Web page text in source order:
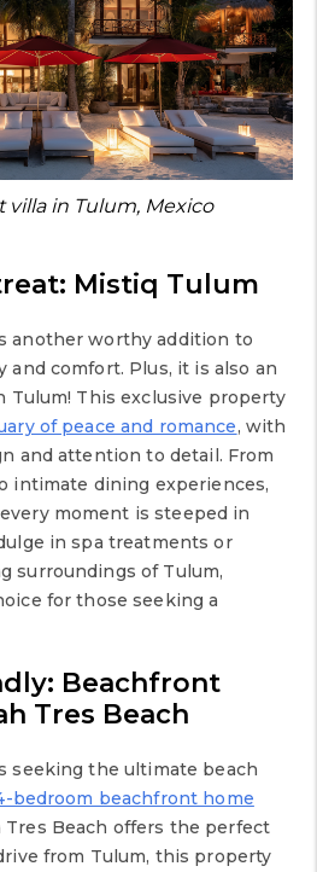
villa in Tulum, Mexico
Mistiq Tulum
another worthy addition to
and comfort. Plus, it is also an
Tulum! This exclusive property
of peace and romance, with
and attention to detail. From
intimate dining experiences,
moment is steeped in
in spa treatments or
surroundings of Tulum,
for those seeking a
Beachfront
Tres Beach
seeking the ultimate beach
bedroom beachfront home
Beach offers the perfect
from Tulum, this property